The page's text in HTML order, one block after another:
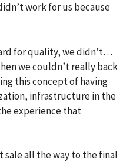
work for us because
for quality, we didn’t…
we couldn’t really back
this concept of having
infrastructure in the
experience that
sale all the way to the final